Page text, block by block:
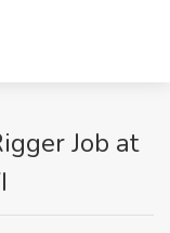
Job at